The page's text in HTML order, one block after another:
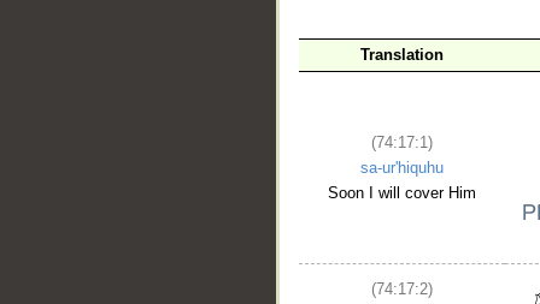
Translation
(74:17:1)
sa-ur'hiquhu
Soon I will cover Him
(74:17:2)